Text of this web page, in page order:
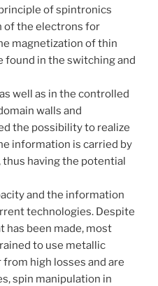
of spintronics
of the electrons for
magnetization of thin
found in the switching and
well as in the controlled
walls and
the possibility to realize
information is carried by
having the potential
and the information
technologies. Despite
has been made, most
to use metallic
high losses and are
spin manipulation in